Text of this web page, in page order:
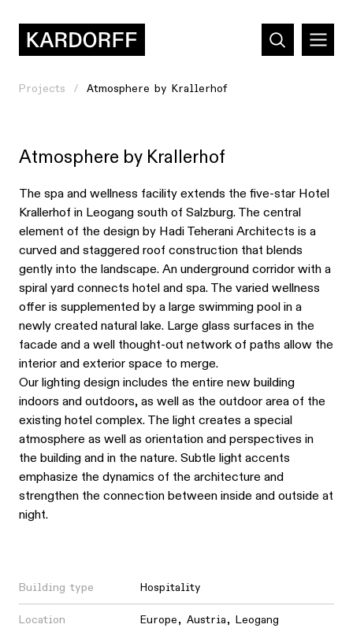
Projects Atmosphere by Krallerhof
Atmosphere by Krallerhof
The spa and wellness facility extends the five-star Hotel
Krallerhof in Leogang south of Salzburg. The central
element of the design by Hadi Teherani Architects is a
curved and staggered roof construction that blends
gently into the landscape. An underground corridor with a
spiral yard connects hotel and spa. The varied wellness
offer is supplemented by a large swimming pool in a
newly created natural lake. Large glass surfaces in the
facade and a well thought-out network of paths allow the
interior and exterior space to merge.
Our lighting design includes the entire new building
indoors and outdoors, as well as the outdoor area of the
existing hotel complex. The light creates a special
atmosphere as well as orientation and perspectives in
the building and in the nature. Subtle light accents
emphasize the dynamics of the architecture and
strengthen the connection between inside and outside at
night.
Building type Hospitality
Location Europe, Austria, Leogang